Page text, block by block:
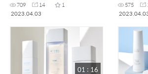
709 14
1
2023.04.03
575
01 : 16